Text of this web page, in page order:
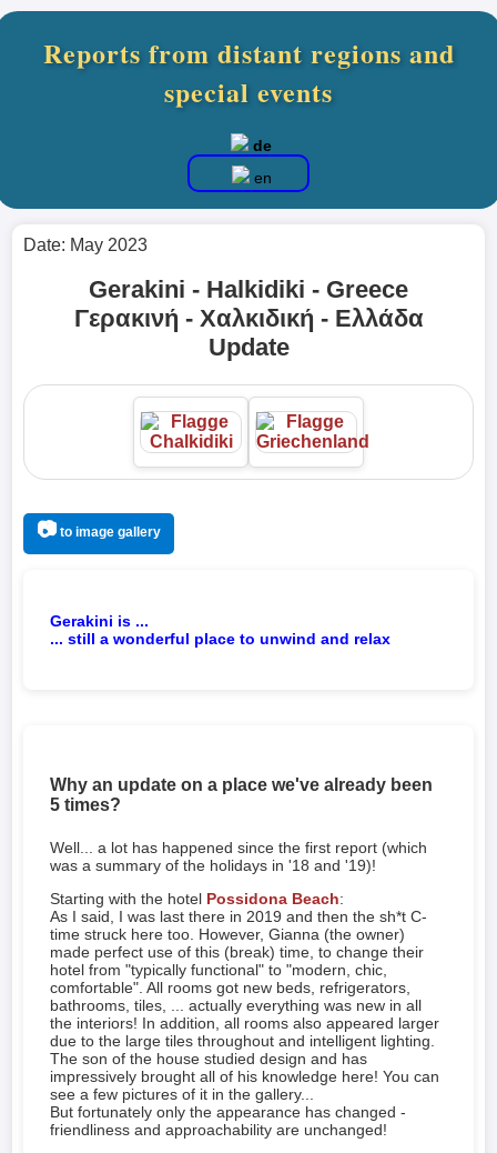
Reports from distant regions and
special events
de
en
Date: May 2023
Gerakini - Halkidiki - Greece
Γερακινή - Χαλκιδική - Ελλάδα
Update
📷to image gallery
Gerakini is ...
... still a wonderful place to unwind and relax
Why an update on a place we've already been
5 times?
Well... a lot has happened since the first report (which
was a summary of the holidays in '18 and '19)!
Starting with the hotel Possidona Beach:
As I said, I was last there in 2019 and then the sh*t C-
time struck here too. However, Gianna (the owner)
made perfect use of this (break) time, to change their
hotel from "typically functional" to "modern, chic,
comfortable". All rooms got new beds, refrigerators,
bathrooms, tiles, ... actually everything was new in all
the interiors! In addition, all rooms also appeared larger
due to the large tiles throughout and intelligent lighting.
The son of the house studied design and has
impressively brought all of his knowledge here! You can
see a few pictures of it in the gallery...
But fortunately only the appearance has changed -
friendliness and approachability are unchanged!